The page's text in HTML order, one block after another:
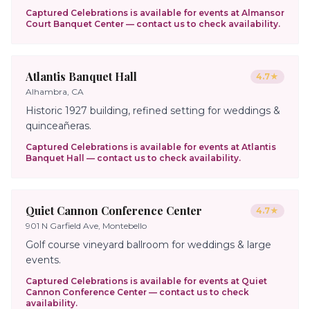
Captured Celebrations is available for events at Almansor
Court Banquet Center — contact us to check availability.
Atlantis Banquet Hall 4.7★
Alhambra, CA
Historic 1927 building, refined setting for weddings &
quinceañeras.
Captured Celebrations is available for events at Atlantis
Banquet Hall
— contact us to check availability.
Quiet Cannon Conference Center 4.7★
901 N Garfield Ave, Montebello
Golf course vineyard ballroom for weddings & large
events.
Captured Celebrations is available for events at Quiet
Cannon Conference Center — contact us to check
availability.